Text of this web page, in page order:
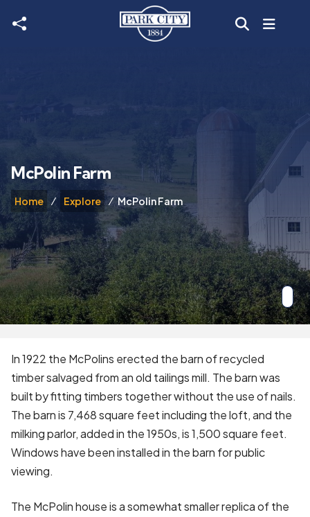
Skip to main content
Home Explore McPolin Farm
McPolin Farm
In 1922 the McPolins erected the barn of recycled
timber salvaged from an old tailings mill. The barn was
built by fitting timbers together without the use of nails.
The barn is 7,468 square feet including the loft, and the
milking parlor, added in the 1950s, is 1,500 square feet.
Windows have been installed in the barn for public
viewing.
The McPolin house is a somewhat smaller replica of the